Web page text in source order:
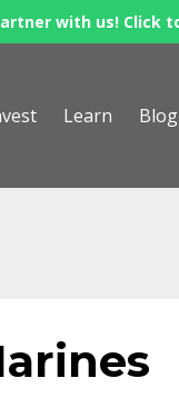
with us! Click
Learn Blog